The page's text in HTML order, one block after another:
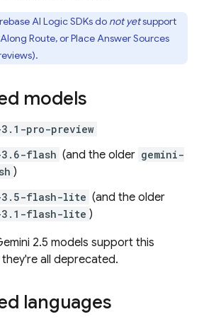
AI LogicSDKs do not yetsupport
Route, or Place Answer Sources
models
pro-preview
3.6-flash (and the older gemini-
)
3.5-flash-lite (and the older
3.1-flash-lite )
2.5 models support this
all deprecated.
languages